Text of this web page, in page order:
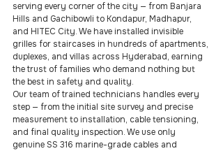
serving every corner of the city — from Banjara
Hills and Gachibowli to Kondapur, Madhapur,
and HITEC City. We have installed invisible
grilles for staircases in hundreds of apartments,
duplexes, and villas across Hyderabad, earning
the trust of families who demand nothing but
the best in safety and quality.
Our team of trained technicians handles every
step — from the initial site survey and precise
measurement to installation, cable tensioning,
and final quality inspection. We use only
genuine SS 316 marine-grade cables and